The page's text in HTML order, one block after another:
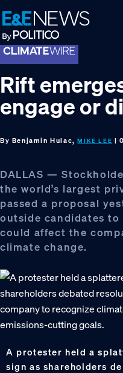
Skip
to
primary
navigation
Skip
to
main
content
Skip
to
footer
Rift
engage or
By Benjamin Hulac,MIKE LEE |
DALLAS —
the world’s largest
passed a proposal
outside candidates
could affect the
climate change.
A protester held a
sign as shareholders